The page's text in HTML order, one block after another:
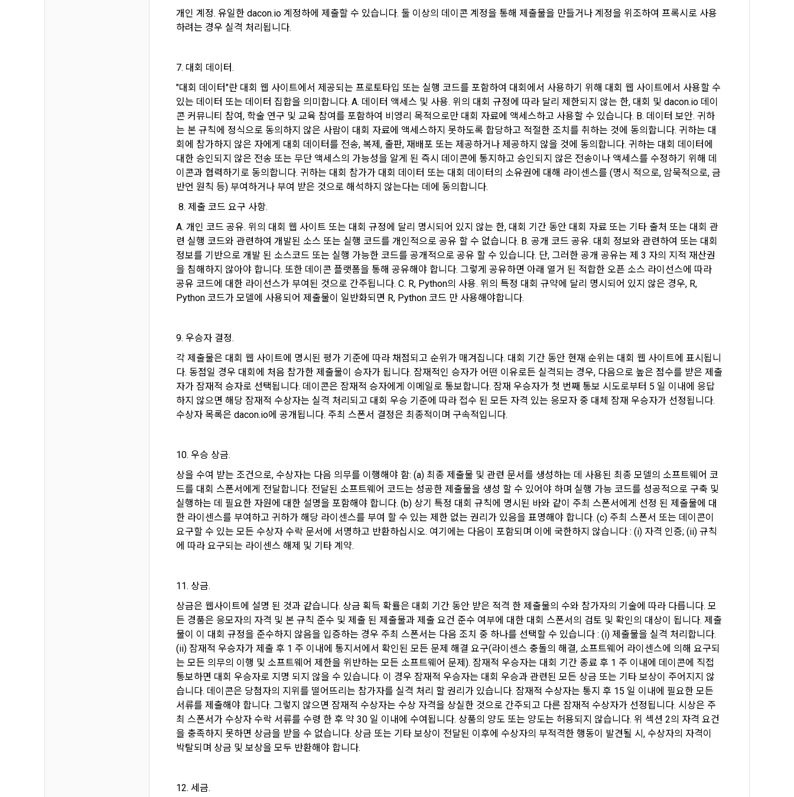
CLOSE RESEND
CONFIRM
refuses, the "Company", the service provider, may terminate the contract with the "Member" after
prior notice to the "Member" by setting a period of 15 days. If the "Member" does not express a
refusal or uses the "Service" after the effective date in accordance with the preceding
Article 4 (Interpretation of Terms)
1. Matters not provided for in these Terms and Conditions shall be governed by the Act on
Regulation of Terms and Conditions, the Telecommunications Basic Act, the
Telecommunications Business Act, the Act on Promotion of Information and Communications
Network Utilization, the Act on Consumer Protection in Electronic Commerce, the Electronic
Documents and Electronic Transactions Act, the Electronic Financial Transactions Act, the
2. If the "Member" concludes an individual contract with the "Company" to use the service, the
individual contract shall prevail.
Article 5 (Establishment of Use Agreement)
1. After the "Member" completes the application for use (membership application), the use
2. The "Company" shall consider an application for service use when a person who intends to
use the "Dacon Talent Pool Registration" service of the "Company" reads these Terms and
Conditions and the Privacy Policy and presses the "Agree" or "Submit" button.
verification through a professional organization depending on the type of "Member". The
"Member" shall provide the name, date of birth, contact information, etc. required for
identification.
4. When applying for a use contract through linkage with external services such as Facebook,
the use contract is established by pressing the "Agree" or "Confirm" button when the "Company"
accesses and utilizes the "Member's" external service account information for the purpose of
5. After the establishment of the use contract, the "Member" may not arbitrarily change the
member ID without the consent of the Company.
6. Violation of the terms and conditions and laws may result in restrictions on the use of the
service by the "Member".
Article 6 (Personal Information)
during membership registration and service use, the personal information is collected
2) Collected by methods such as registration of DACON Career service , company fee
settlement, event application, customer center inquiry, etc.
3) In the process of inquiry through the operator, personal information of users is collected
through web pages, e-mails, faxes, telephones, etc.
4) Personal information is collected in writing at offline events, seminars, awards ceremonies,
5) You may receive personal information from an external company or organization affiliated with
DACON, and in this case, it will be provided to DACON after obtaining consent from the user to
provide personal information from the affiliated company in accordance with the Information and
Communications Network Act.
collected during the process of using the PC web or mobile web/app.
4. Use of collected personal information
We use personal information only for the following purposes, such as user management of
DACON and all DACON-related services (including mobile web/app), service development,
provision and improvement, and establishment of a safe internet environment.
Personal information is used for user management, such as confirmation of intention to join
confirmation of intention to withdraw from membership.
Personal information is used for discovery and improvement of existing services in addition to
providing existing services such as content (including advertisements), new service elements
such as demographic analysis, analysis of service visits and usage records, formation of
Notices such as restrictions on the use of users who violate laws and regulations and terms of
use, prevention and sanctions against acts that impede the smooth operation of the service,
including illegal use, account theft and illegal transaction prevention, and amendment of terms
and conditions Personal information is used for user protection and service operation, such as
delivery, record keeping for dispute resolution, and complaint handling.
Personal information is used for identity authentication, purchase and payment of fees, and
delivery of products and services in accordance with the provision of paid services.
Personal information is used for marketing and promotion purposes, such as providing event
information and participation opportunities, and providing advertising information.
개인 계정. 유일한 dacon.io 계정하에 제출할 수 있습니다. 둘 이상의 데이콘 계정을 통해 제출물을 만들거나 계정을 위조하여 프록시로 사용
하려는 경우 실격 처리됩니다.
7. 대회 데이터.
"대회 데이터"란 대회 웹 사이트에서 제공되는 프로토타입 또는 실행 코드를 포함하여 대회에서 사용하기 위해 대회 웹 사이트에서 사용할 수
있는 데이터 또는 데이터 집합을 의미합니다. A. 데이터 액세스 및 사용. 위의 대회 규정에 따라 달리 제한되지 않는 한, 대회 및 dacon.io 데이
콘 커뮤니티 참여, 학술 연구 및 교육 참여를 포함하여 비영리 목적으로만 대회 자료에 액세스하고 사용할 수 있습니다. B. 데이터 보안. 귀하
는 본 규칙에 정식으로 동의하지 않은 사람이 대회 자료에 액세스하지 못하도록 합당하고 적절한 조치를 취하는 것에 동의합니다. 귀하는 대
회에 참가하지 않은 자에게 대회 데이터를 전송, 복제, 출판, 재배포 또는 제공하거나 제공하지 않을 것에 동의합니다. 귀하는 대회 데이터에
대한 승인되지 않은 전송 또는 무단 액세스의 가능성을 알게 된 즉시 데이콘에 통지하고 승인되지 않은 전송이나 액세스를 수정하기 위해 데
이콘과 협력하기로 동의합니다. 귀하는 대회 참가가 대회 데이터 또는 대회 데이터의 소유권에 대해 라이센스를 (명시 적으로, 암묵적으로, 금
반언 원칙 등) 부여하거나 부여 받은 것으로 해석하지 않는다는 데에 동의합니다.
8. 제출 코드 요구 사항.
A. 개인 코드 공유. 위의 대회 웹 사이트 또는 대회 규정에 달리 명시되어 있지 않는 한, 대회 기간 동안 대회 자료 또는 기타 출처 또는 대회 관
련 실행 코드와 관련하여 개발된 소스 또는 실행 코드를 개인적으로 공유 할 수 없습니다. B. 공개 코드 공유. 대회 정보와 관련하여 또는 대회
정보를 기반으로 개발 된 소스코드 또는 실행 가능한 코드를 공개적으로 공유 할 수 있습니다. 단, 그러한 공개 공유는 제 3 자의 지적 재산권
을 침해하지 않아야 합니다. 또한 데이콘 플랫폼을 통해 공유해야 합니다. 그렇게 공유하면 아래 열거 된 적합한 오픈 소스 라이선스에 따라
공유 코드에 대한 라이선스가 부여된 것으로 간주됩니다. C. R, Python의 사용. 위의 특정 대회 규약에 달리 명시되어 있지 않은 경우, R,
Python 코드가 모델에 사용되어 제출물이 일반화되면 R, Python 코드 만 사용해야합니다.
9. 우승자 결정.
각 제출물은 대회 웹 사이트에 명시된 평가 기준에 따라 채점되고 순위가 매겨집니다. 대회 기간 동안 현재 순위는 대회 웹 사이트에 표시됩니
다. 동점일 경우 대회에 처음 참가한 제출물이 승자가 됩니다. 잠재적인 승자가 어떤 이유로든 실격되는 경우, 다음으로 높은 점수를 받은 제출
자가 잠재적 승자로 선택됩니다. 데이콘은 잠재적 승자에게 이메일로 통보합니다. 잠재 우승자가 첫 번째 통보 시도로부터 5 일 이내에 응답
하지 않으면 해당 잠재적 수상자는 실격 처리되고 대회 우승 기준에 따라 접수 된 모든 자격 있는 응모자 중 대체 잠재 우승자가 선정됩니다.
수상자 목록은 dacon.io에 공개됩니다. 주최 스폰서 결정은 최종적이며 구속적입니다.
10. 우승 상금.
상을 수여 받는 조건으로, 수상자는 다음 의무를 이행해야 함: (a) 최종 제출물 및 관련 문서를 생성하는 데 사용된 최종 모델의 소프트웨어 코
드를 대회 스폰서에게 전달합니다. 전달된 소프트웨어 코드는 성공한 제출물을 생성 할 수 있어야 하며 실행 가능 코드를 성공적으로 구축 및
실행하는 데 필요한 자원에 대한 설명을 포함해야 합니다. (b) 상기 특정 대회 규칙에 명시된 바와 같이 주최 스폰서에게 선정 된 제출물에 대
한 라이센스를 부여하고 귀하가 해당 라이센스를 부여 할 수 있는 제한 없는 권리가 있음을 표명해야 합니다. (c) 주최 스폰서 또는 데이콘이
요구할 수 있는 모든 수상자 수락 문서에 서명하고 반환하십시오. 여기에는 다음이 포함되며 이에 국한하지 않습니다 : (i) 자격 인증; (ii) 규칙
에 따라 요구되는 라이센스 해제 및 기타 계약.
11. 상금.
상금은 웹사이트에 설명 된 것과 같습니다. 상금 획득 확률은 대회 기간 동안 받은 적격 한 제출물의 수와 참가자의 기술에 따라 다릅니다. 모
든 경품은 응모자의 자격 및 본 규칙 준수 및 제출 된 제출물과 제출 요건 준수 여부에 대한 대회 스폰서의 검토 및 확인의 대상이 됩니다. 제출
물이 이 대회 규정을 준수하지 않음을 입증하는 경우 주최 스폰서는 다음 조치 중 하나를 선택할 수 있습니다 : (i) 제출물을 실격 처리합니다.
(ii) 잠재적 우승자가 제출 후 1 주 이내에 통지서에서 확인된 모든 문제 해결 요구(라이센스 충돌의 해결, 소프트웨어 라이센스에 의해 요구되
는 모든 의무의 이행 및 소프트웨어 제한을 위반하는 모든 소프트웨어 문제). 잠재적 우승자는 대회 기간 종료 후 1 주 이내에 데이콘에 직접
통보하면 대회 우승자로 지명 되지 않을 수 있습니다. 이 경우 잠재적 우승자는 대회 우승과 관련된 모든 상금 또는 기타 보상이 주어지지 않
습니다. 데이콘은 당첨자의 지위를 떨어뜨리는 참가자를 실격 처리 할 권리가 있습니다. 잠재적 수상자는 통지 후 15 일 이내에 필요한 모든
서류를 제출해야 합니다. 그렇지 않으면 잠재적 수상자는 수상 자격을 상실한 것으로 간주되고 다른 잠재적 수상자가 선정됩니다. 시상은 주
최 스폰서가 수상자 수락 서류를 수령 한 후 약 30 일 이내에 수여됩니다. 상품의 양도 또는 양도는 허용되지 않습니다. 위 섹션 2의 자격 요건
을 충족하지 못하면 상금을 받을 수 없습니다. 상금 또는 기타 보상이 전달된 이후에 수상자의 부적격한 행동이 발견될 시, 수상자의 자격이
박탈되며 상금 및 보상을 모두 반환해야 합니다.
12. 세금.